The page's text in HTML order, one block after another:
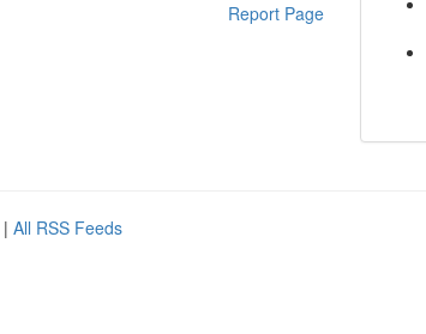
Report Page
| All RSS Feeds